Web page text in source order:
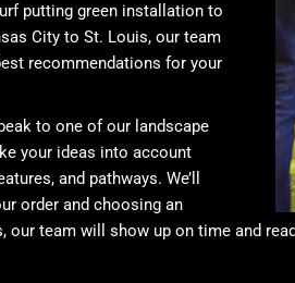
putting green installation to
City to St. Louis, our team
recommendations for your
to one of our landscape
your ideas into account
and pathways. We’ll
order and choosing an
team will show up on time and